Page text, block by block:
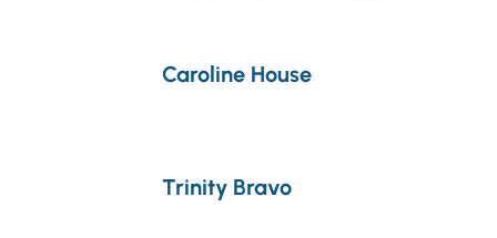
Trinity Bravo
Caroline House